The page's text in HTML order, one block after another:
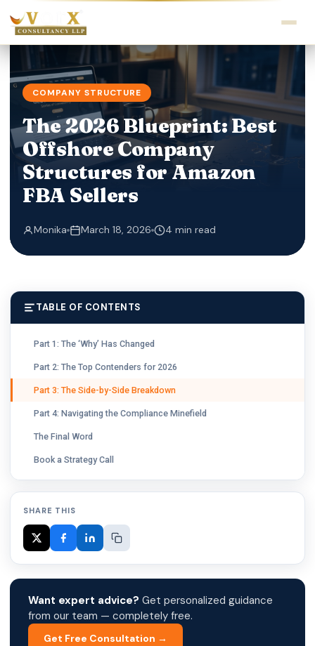
COMPANY STRUCTURE
The 2026 Blueprint: Best
Offshore Company
Structures for Amazon
FBA Sellers
Monika March 18, 2026 4 min read
TABLE OF CONTENTS
Part 1: The ‘Why’ Has Changed
Part 2: The Top Contenders for 2026
Part 3: The Side-by-Side Breakdown
Part 4: Navigating the Compliance Minefield
The Final Word
Book a Strategy Call
SHARE THIS
Want expert advice? Get personalized guidance
from our team — completely free.
Get Free Consultation →